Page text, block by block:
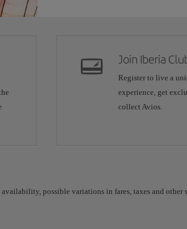
Join Iberia
Register to live a
experience, get
collect Avios.
possible variations in fares, taxes and other